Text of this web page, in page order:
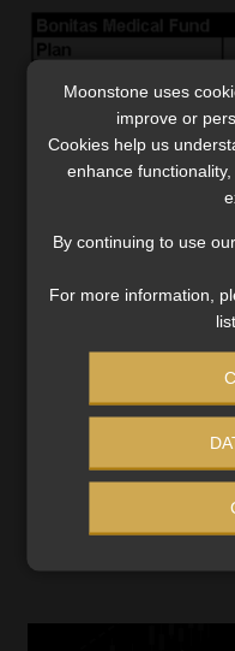
Moonstone uses
improve or
Cookies help us
enhance
By continuing to use
For more information,